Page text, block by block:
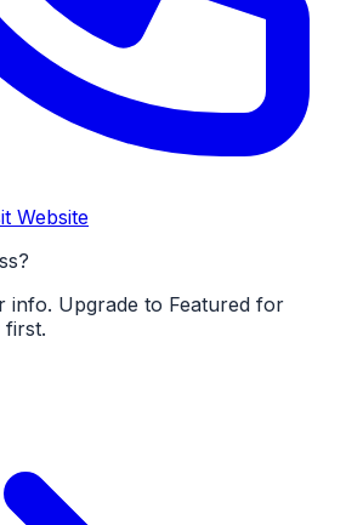
Website
info. Upgrade to Featured for